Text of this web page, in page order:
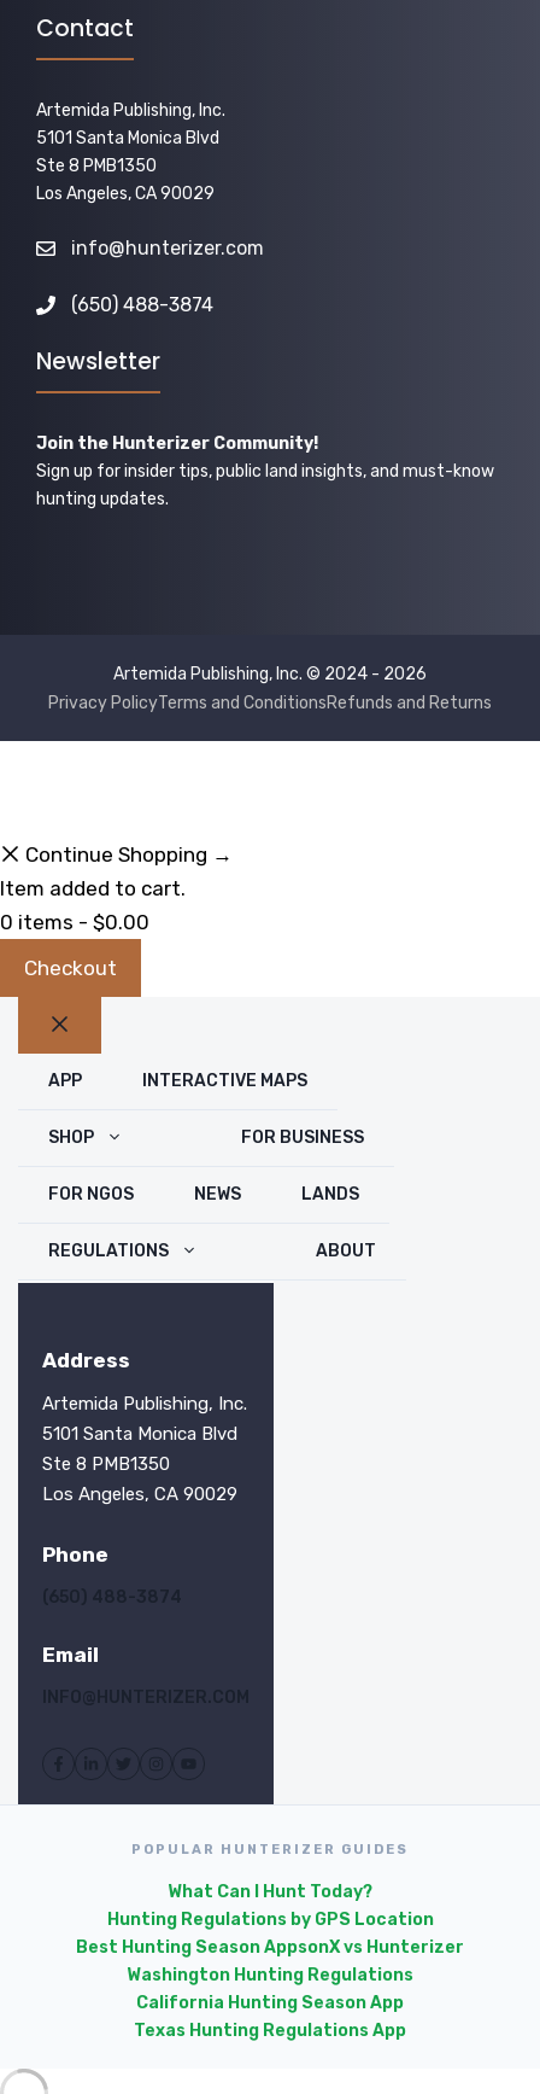
Contact
Artemida Publishing, Inc.
5101 Santa Monica Blvd
Ste 8 PMB1350
Los Angeles, CA 90029
info@hunterizer.com
(650) 488-3874
Newsletter
Join the Hunterizer Community!
Sign up for insider tips, public land insights, and must-know
hunting updates.
Artemida Publishing, Inc. © 2024 - 2026
Privacy PolicyTerms and ConditionsRefunds and Returns
Continue Shopping →
Item added to cart.
0 items - $0.00
Checkout
Close
APP INTERACTIVE MAPS
SHOP FOR BUSINESS
FOR NGOS NEWS LANDS
REGULATIONS ABOUT
Address
Artemida Publishing, Inc.
5101 Santa Monica Blvd
Ste 8 PMB1350
Los Angeles, CA 90029
Phone
(650) 488-3874
Email
INFO@HUNTERIZER.COM
POPULAR HUNTERIZER GUIDES
What Can I Hunt Today?
Hunting Regulations by GPS Location
Best Hunting Season AppsonX vs Hunterizer
Washington Hunting Regulations
California Hunting Season App
Texas Hunting Regulations App